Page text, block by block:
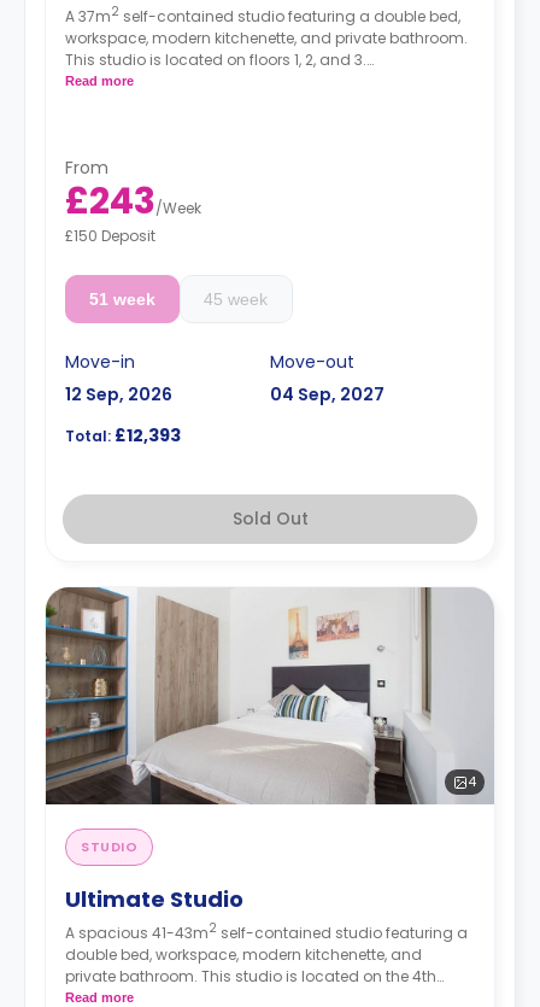
A 37m2 self-contained studio featuring a double bed,
workspace, modern kitchenette, and private bathroom.
This studio is located on floors 1, 2, and 3.
High floors have a higher rate.
Read more
From
£243/Week
£150 Deposit
51 week 45 week
Move-in
12 Sep, 2026
Move-out
04 Sep, 2027
Total: £12,393
Sold Out
4
STUDIO
Ultimate Studio
A spacious 41-43m2 self-contained studio featuring a
double bed, workspace, modern kitchenette, and
private bathroom. This studio is located on the 4th
floor.
Read more